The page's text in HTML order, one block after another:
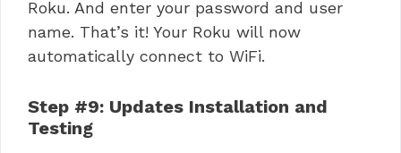
Roku. And enter your password and user
name. That’s it! Your Roku will now
automatically connect to WiFi.
Step #9: Updates Installation and
Testing